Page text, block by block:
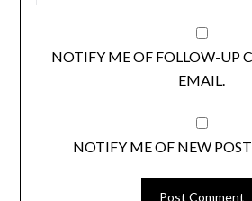
NOTIFY ME OF FOLLOW-UP
EMAIL.
NOTIFY ME OF NEW